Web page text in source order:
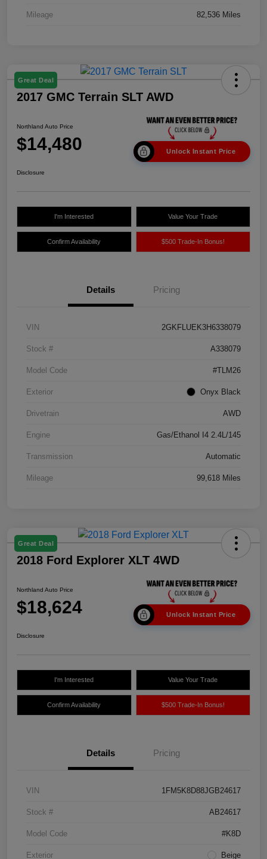
Mileage 82,536 Miles
Great Deal
2017 GMC Terrain SLT AWD
Northland Auto Price
$14,480 Unlock Instant Price
Disclosure
I'm Interested Value Your Trade
Confirm Availability $500 Trade-In Bonus!
Details Pricing
VIN 2GKFLUEK3H6338079
Stock # A338079
Model Code #TLM26
Exterior Onyx Black
Drivetrain AWD
Engine Gas/Ethanol I4 2.4L/145
Transmission Automatic
Mileage 99,618 Miles
Great Deal
2018 Ford Explorer XLT 4WD
Northland Auto Price
$18,624 Unlock Instant Price
Disclosure
I'm Interested Value Your Trade
Confirm Availability $500 Trade-In Bonus!
Details Pricing
VIN 1FM5K8D88JGB24617
Stock # AB24617
Model Code #K8D
Exterior Beige